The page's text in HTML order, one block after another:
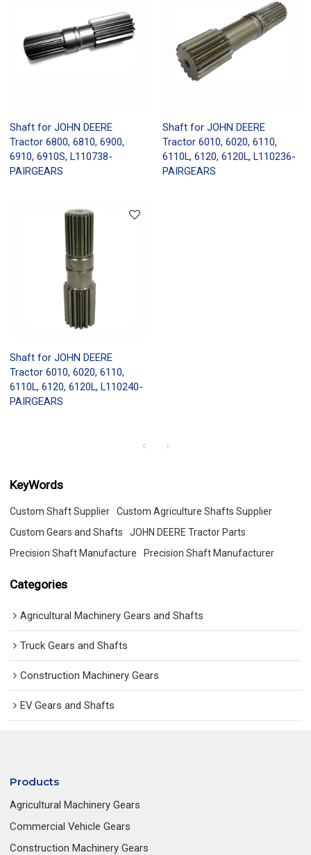
Shaft for JOHN DEERE
Tractor 6800, 6810, 6900,
6910, 6910S, L110738-
PAIRGEARS
Shaft for JOHN DEERE
Tractor 6010, 6020, 6110,
6110L, 6120, 6120L, L110236-
PAIRGEARS
Shaft for JOHN DEERE
Tractor 6010, 6020, 6110,
6110L, 6120, 6120L, L110240-
PAIRGEARS
KeyWords
Custom Shaft Supplier
Custom Agriculture Shafts Supplier
Custom Gears and Shafts
JOHN DEERE Tractor Parts
Precision Shaft Manufacture
Precision Shaft Manufacturer
Categories
Agricultural Machinery Gears and Shafts
Truck Gears and Shafts
Construction Machinery Gears
EV Gears and Shafts
Products
Agricultural Machinery Gears
Commercial Vehicle Gears
Construction Machinery Gears